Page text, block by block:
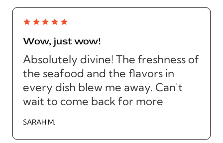
Wow, just wow!
Absolutely divine! The freshness of
the seafood and the flavors in
every dish blew me away. Can't
wait to come back for more
SARAH M.